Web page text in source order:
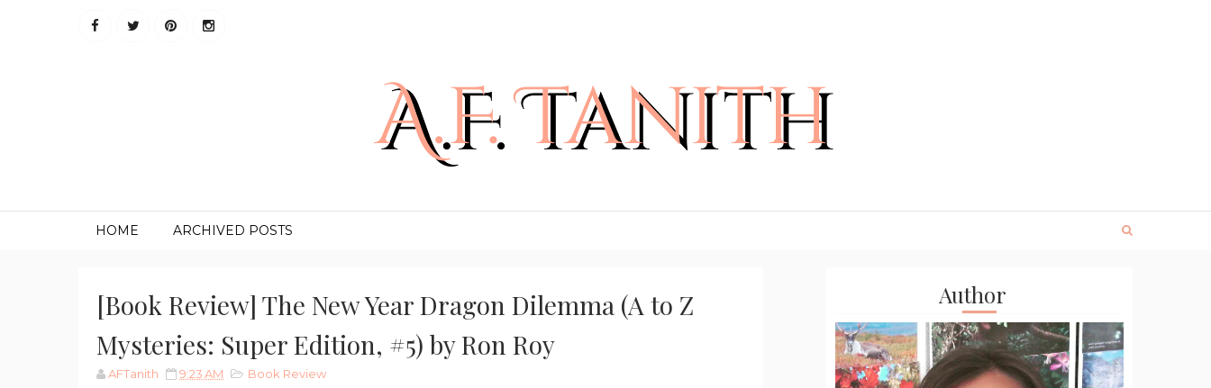
HOME ARCHIVED POSTS
[Book Review] The New Year Dragon Dilemma (A to Z
Mysteries: Super Edition, #5) by Ron Roy
AFTanith 9:23 AM Book Review
Author